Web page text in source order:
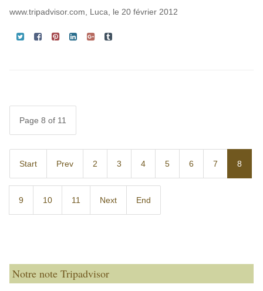
www.tripadvisor.com, Luca, le 20 février 2012
Page 8 of 11
Start Prev 2 3 4 5 6 7 8
9 10 11 Next End
Notre note Tripadvisor